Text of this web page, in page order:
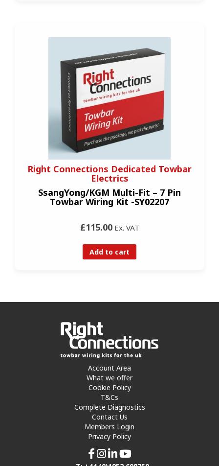
Right Connections Dedicated Towbar
Electrics
SsangYong/KGM Multi-Fit – 7 Pin
Towbar Wiring Kit -SY02207
£115.00Ex. VAT
Add to cart
Account Area
What we offer
Cookie Policy
T&Cs
Complete Diagnostics
Contact Us
Members Login
Privacy Policy